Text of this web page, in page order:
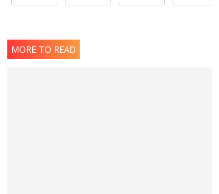
MORE TO READ